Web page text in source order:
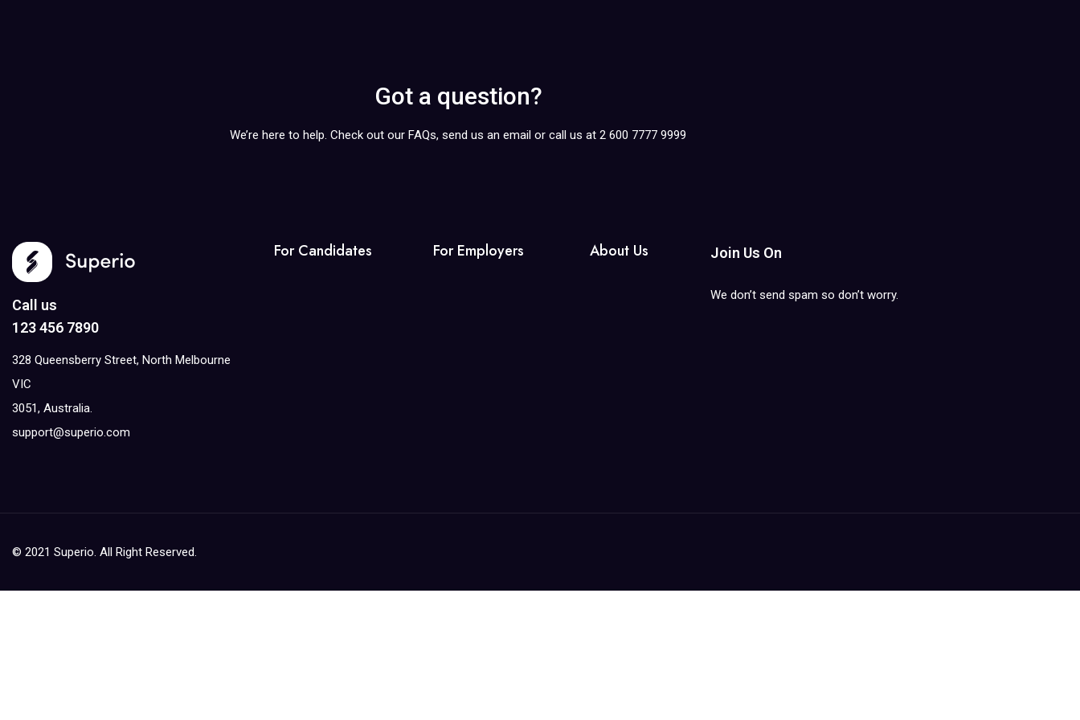
Got a question?
We’re here to help. Check out our FAQs, send us an email or call us at 2 600 7777 9999
Call us
123 456 7890
328 Queensberry Street, North Melbourne
VIC
3051, Australia.
support@superio.com
For Candidates For Employers About Us Join Us On
We don’t send spam so don’t worry.
© 2021 Superio. All Right Reserved.